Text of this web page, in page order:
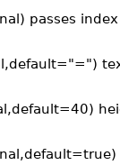
passes